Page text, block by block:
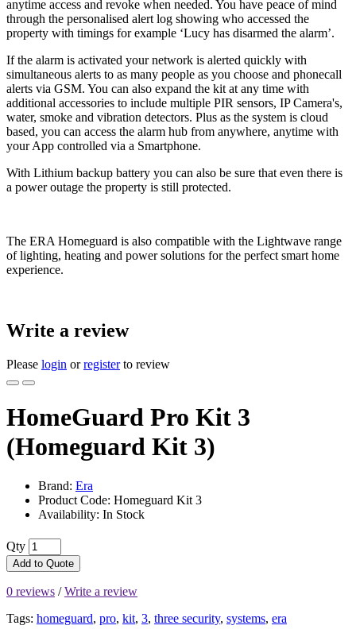
anytime access and revoke when needed. You have peace of mind
through the personalised alert log showing who accessed the
property with timings for example ‘Lucy has disarmed the alarm’.
If the alarm is activated your network is alerted quickly with
simultaneous alerts to as many people as you choose and phonecall
alerts via GSM. You can also expand the kit at any time with
additional accessories to include multiple PIR sensors, IP Camera's,
water, smoke and vibration detectors. Plus as the system is cloud
based, you can access the alarm hub from anywhere, anytime with
your App controlled via a Smartphone.
With Lithium backup battery you can also be sure that even there is
a power outage the property is still protected.
The ERA Homeguard is also compatible with the Lightwave range
of lighting, heating and power solutions for the perfect smart home
experience.
Write a review
Please login orregisterto review
HomeGuard Pro Kit 3
(Homeguard Kit 3)
Brand: Era
Product Code: Homeguard Kit 3
Availability: In Stock
Qty
Add to Quote
0 reviews /Write a review
Tags: homeguard, pro, kit, 3, three security, systems, era